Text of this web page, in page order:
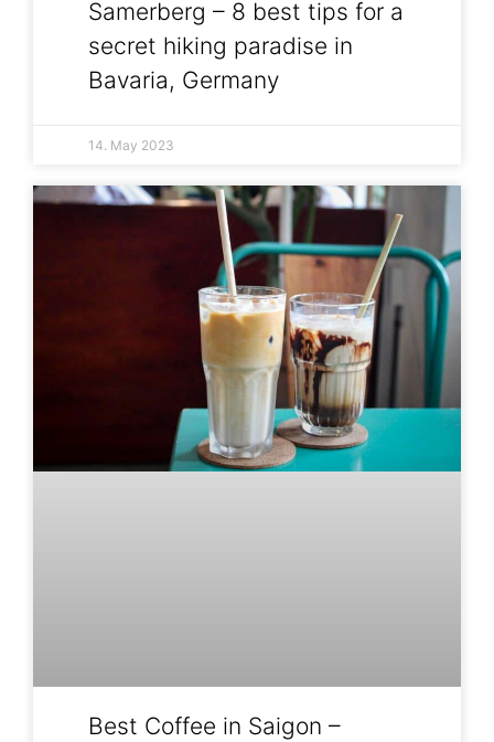
Samerberg – 8 best tips for a
secret hiking paradise in
Bavaria, Germany
14. May 2023
Best Coffee in Saigon –